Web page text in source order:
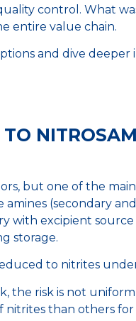
control. What
entire value chain.
and dive deeper
but one of the
(secondary
with excipient
storage.
to nitrites
risk is not uniform
nitrites than others